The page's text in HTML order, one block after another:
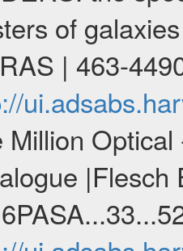
of
| 463-
Million
|Flesch